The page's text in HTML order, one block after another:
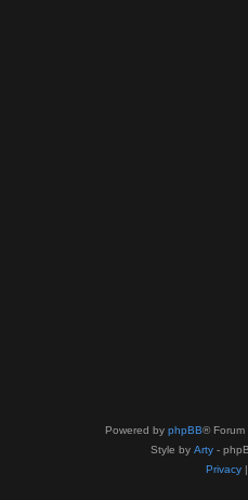
Powered by phpBB® Forum
Style by Arty -
Privacy|